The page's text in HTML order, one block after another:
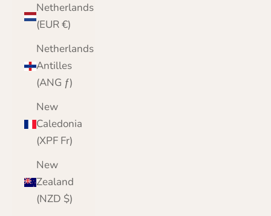
Netherlands
(EUR €)
Netherlands
Antilles
(ANG ƒ)
New
Caledonia
(XPF Fr)
New
Zealand
(NZD $)